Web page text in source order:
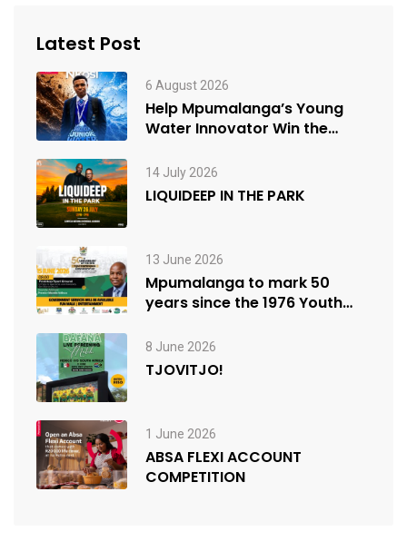
Latest Post
6 August 2026
Help Mpumalanga’s Young
Water Innovator Win the
14 July 2026
LIQUIDEEP IN THE PARK
13 June 2026
Mpumalanga to mark 50
years since the 1976 Youth
8 June 2026
TJOVITJO!
1 June 2026
ABSA FLEXI ACCOUNT
COMPETITION